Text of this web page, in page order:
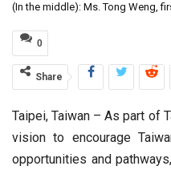
(In the middle): Ms. Tong Weng,
0
Share
Taipei, Taiwan – As part of
vision to encourage
opportunities and